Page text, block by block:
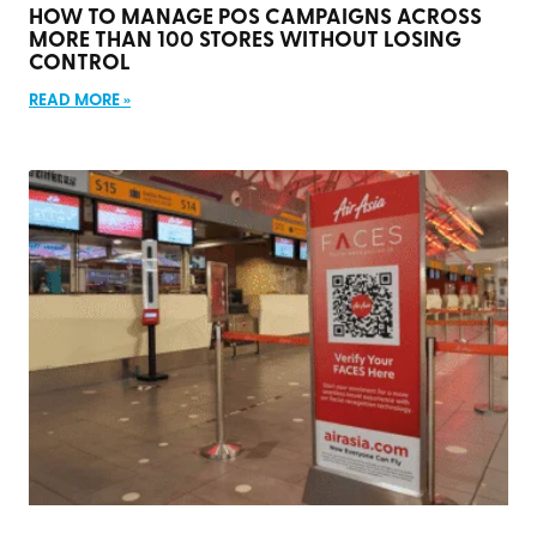
HOW TO MANAGE POS CAMPAIGNS ACROSS
MORE THAN 100 STORES WITHOUT LOSING
CONTROL
READ MORE »